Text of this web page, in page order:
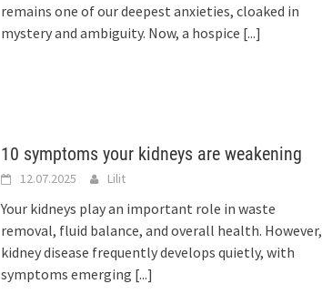
remains one of our deepest anxieties, cloaked in
mystery and ambiguity. Now, a hospice [...]
10 symptoms your kidneys are weakening
12.07.2025 Lilit
Your kidneys play an important role in waste
removal, fluid balance, and overall health. However,
kidney disease frequently develops quietly, with
symptoms emerging [...]